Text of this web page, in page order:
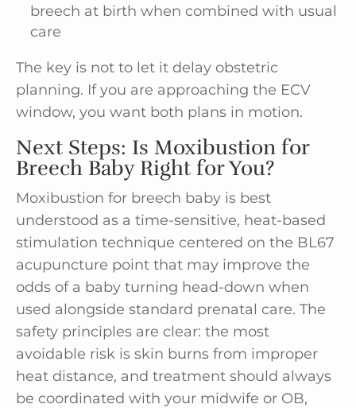
breech at birth when combined with usual
care
The key is not to let it delay obstetric
planning. If you are approaching the ECV
window, you want both plans in motion.
Next Steps: Is Moxibustion for
Breech Baby Right for You?
Moxibustion for breech baby is best
understood as a time-sensitive, heat-based
stimulation technique centered on the BL67
acupuncture point that may improve the
odds of a baby turning head-down when
used alongside standard prenatal care. The
safety principles are clear: the most
avoidable risk is skin burns from improper
heat distance, and treatment should always
be coordinated with your midwife or OB,